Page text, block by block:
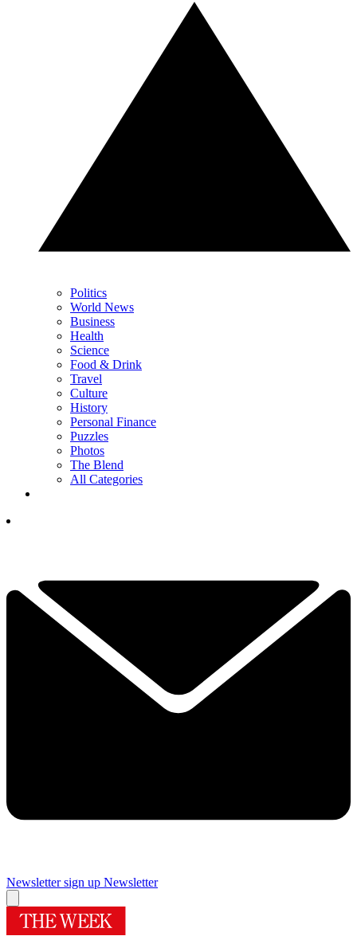
Politics
World News
Business
Health
Science
Food & Drink
Travel
Culture
History
Personal Finance
Puzzles
Photos
The Blend
All Categories
Newsletter sign up Newsletter